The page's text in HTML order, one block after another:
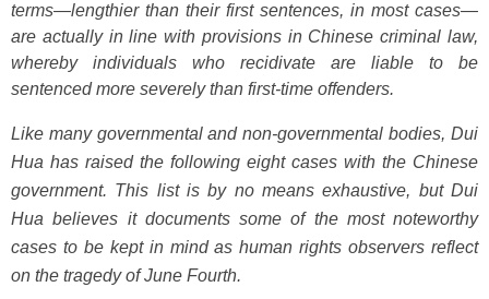
terms—lengthier than their first sentences, in most cases—
are actually in line with provisions in Chinese criminal law,
whereby individuals who recidivate are liable to be
sentenced more severely than first-time offenders.
Like many governmental and non-governmental bodies, Dui
Hua has raised the following eight cases with the Chinese
government. This list is by no means exhaustive, but Dui
Hua believes it documents some of the most noteworthy
cases to be kept in mind as human rights observers reflect
on the tragedy of June Fourth.